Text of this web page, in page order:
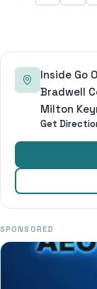
Inside Go
Bradwell
Milton
Get
SPONSORED